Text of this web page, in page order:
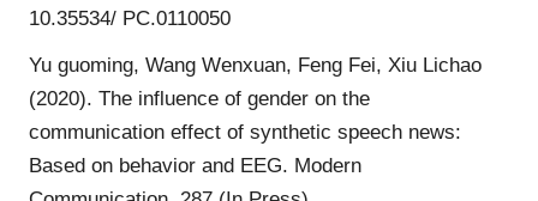
10.35534/ PC.0110050
Yu guoming, Wang Wenxuan, Feng Fei, Xiu Lichao
(2020). The influence of gender on the
communication effect of synthetic speech news:
Based on behavior and EEG. Modern